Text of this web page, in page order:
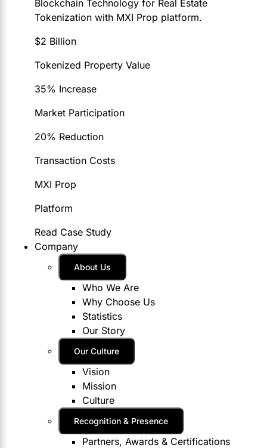
Blockchain Technology for Real Estate
Tokenization with MXI Prop platform.
$2 Billion
Tokenized Property Value
35% Increase
Market Participation
20% Reduction
Transaction Costs
MXI Prop
Platform
Read Case Study
Company
About Us
Who We Are
Why Choose Us
Statistics
Our Story
Our Culture
Vision
Mission
Culture
Recognition & Presence
Partners, Awards & Certifications